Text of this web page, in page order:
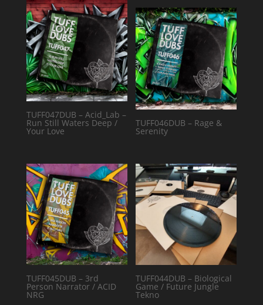
TUFF047DUB – Acid_Lab –
Run Still Waters Deep /
Your Love
TUFF046DUB – Rage &
Serenity
TUFF045DUB – 3rd
Person Narrator / ACID
NRG
TUFF044DUB – Biological
Game / Future Jungle
Tekno